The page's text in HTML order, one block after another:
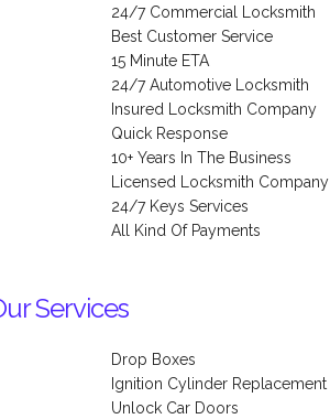
24/7 Commercial Locksmith
Best Customer Service
15 Minute ETA
24/7 Automotive Locksmith
Insured Locksmith Company
Quick Response
10+ Years In The Business
Licensed Locksmith Company
24/7 Keys Services
All Kind Of Payments
Services
Drop Boxes
Ignition Cylinder Replacement
Unlock Car Doors